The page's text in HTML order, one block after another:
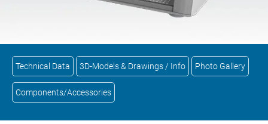
Technical Data 3D-Models & Drawings / Info Photo Gallery
Components/Accessories